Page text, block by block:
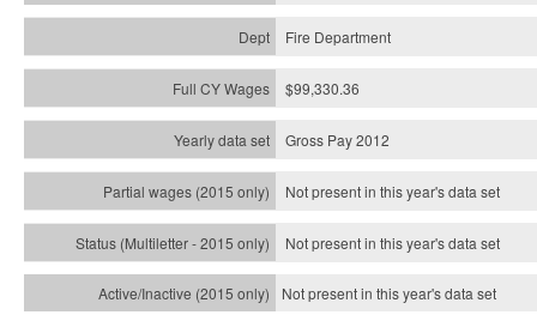
Fire Department
$99,330.36
Gross Pay 2012
Not present in this year's data set
Not present in this year'sdata set
Not present in this year'sdata set